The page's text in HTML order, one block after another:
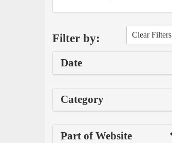
Filter by: Clear Filters
Date
Category
Part of Website